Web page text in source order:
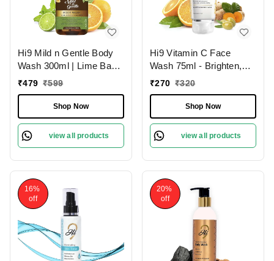
Hi9 Mild n Gentle Body
Wash 300ml | Lime Basil
& Mandarin Refreshing
₹479 ₹599
Shop Now
view all products
Hi9 Vitamin C Face
Wash 75ml - Brighten,
Hydrate & Revitalize
Remove Dead Cells,
Improoves Skin Tone
₹270 ₹320
Shop Now
view all products
16%
off
20%
off